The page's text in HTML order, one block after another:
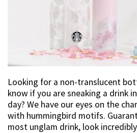
Looking for a non-translucent
know if you are sneaking a drink
day? We have our eyes on the
with hummingbird motifs.
most unglam drink, look